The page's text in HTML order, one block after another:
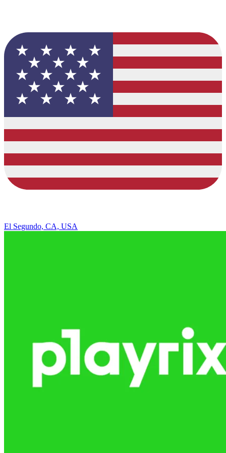
El Segundo, CA, USA